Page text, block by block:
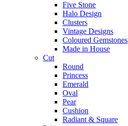
Five Stone
Halo Design
Clusters
Vintage Designs
Coloured Gemstones
Made in House
Cut
Round
Princess
Emerald
Oval
Pear
Cushion
Radiant & Square